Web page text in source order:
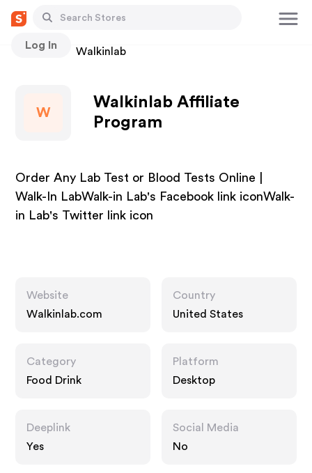
Log In
Stores Walkinlab
W
Walkinlab Affiliate
Program
Order Any Lab Test or Blood Tests Online |
Walk-In LabWalk-in Lab's Facebook link iconWalk-
in Lab's Twitter link icon
Website
Walkinlab.com
Country
United States
Category
Food Drink
Platform
Desktop
Deeplink
Yes
Social Media
No